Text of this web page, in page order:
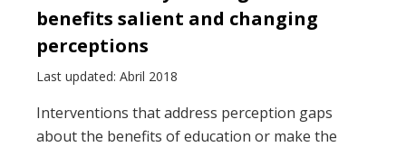
benefits salient and changing
perceptions
Last updated: Abril 2018
Interventions that address perception gaps
about the benefits of education or make the